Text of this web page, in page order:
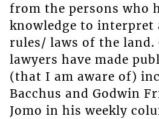
from the persons who
knowledge to interpret
rules/ laws of the land.
lawyers have made
(that I am aware of)
Bacchus and Godwin
Jomo in his weekly